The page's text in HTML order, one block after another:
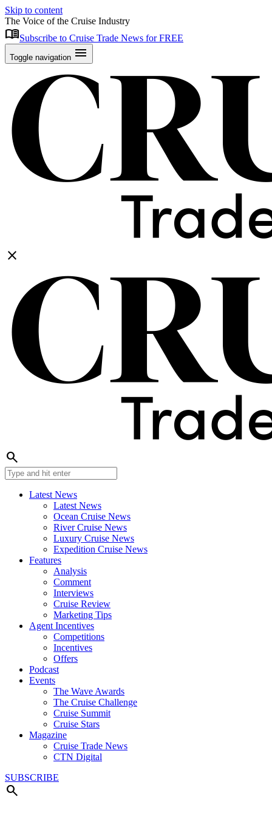
Skip to content
The Voice of the Cruise Industry
menu_bookSubscribe to Cruise Trade News for FREE
Toggle navigation menu
close
search
Latest News
Latest News
Ocean Cruise News
River Cruise News
Luxury Cruise News
Expedition Cruise News
Features
Analysis
Comment
Interviews
Cruise Review
Marketing Tips
Agent Incentives
Competitions
Incentives
Offers
Podcast
Events
The Wave Awards
The Cruise Challenge
Cruise Summit
Cruise Stars
Magazine
Cruise Trade News
CTN Digital
SUBSCRIBE
search